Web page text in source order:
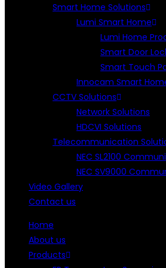
Smart Home Solutions
Lumi Smart Home
Lumi Home
Smart Door
Smart Touch
Innocam Smart
CCTV Solutions
Network Solutions
HDCVI Solutions
Telecommunication
NEC SL2100
NEC SV9000
Video Gallery
Contact us
Home
About us
Products